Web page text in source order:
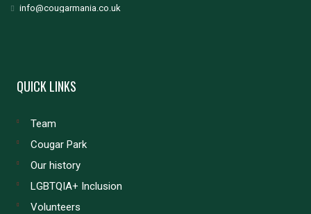
info@cougarmania.co.uk
QUICK LINKS
Team
Cougar Park
Our history
LGBTQIA+ Inclusion
Volunteers